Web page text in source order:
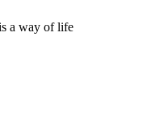
a way of life